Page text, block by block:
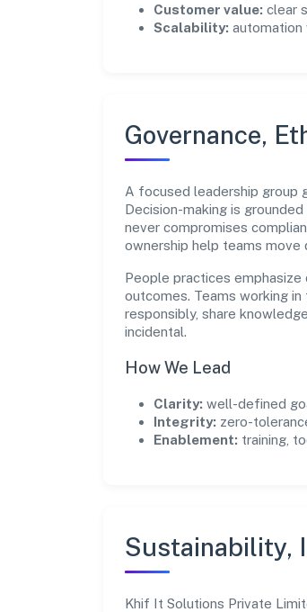
Customer value: clear
Scalability: automation
Governance,
A focused leadership group
Decision-making is
never compromises
ownership help teams move
People practices emphasize
outcomes. Teams working
responsibly, share
incidental.
How We Lead
Clarity: well-defined
Integrity: zero-
Enablement: training,
Sustainability,
Khif It Solutions Private